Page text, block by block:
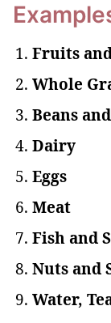
Fruits
Whole
Beans
Dairy
Eggs
Meat
Fish and
Nuts and
Water,